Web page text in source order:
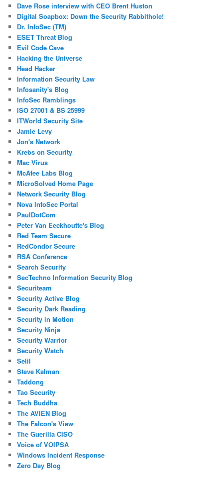
Dave Rose interview with CEO Brent Huston
Digital Soapbox: Down the Security Rabbithole!
Dr. InfoSec (TM)
ESET Threat Blog
Evil Code Cave
Hacking the Universe
Head Hacker
Information Security Law
Infosanity's Blog
InfoSec Ramblings
ISO 27001 & BS 25999
ITWorld Security Site
Jamie Levy
Jon's Network
Krebs on Security
Mac Virus
McAfee Labs Blog
MicroSolved Home Page
Network Security Blog
Nova InfoSec Portal
PaulDotCom
Peter Van Eeckhoutte's Blog
Red Team Secure
RedCondor Secure
RSA Conference
Search Security
SecTechno Information Security Blog
Securiteam
Security Active Blog
Security Dark Reading
Security in Motion
Security Ninja
Security Warrior
Security Watch
Selil
Steve Kalman
Taddong
Tao Security
Tech Buddha
The AVIEN Blog
The Falcon's View
The Guerilla CISO
Voice of VOIPSA
Windows Incident Response
Zero Day Blog